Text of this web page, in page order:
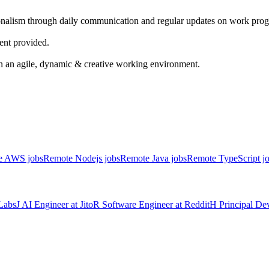
through daily communication and regular updates on work
provided.
agile, dynamic & creative working environment.
AWS jobsRemote Nodejs jobsRemote Java jobsRemote TypeScript
JAI EngineeratJitoR Software EngineeratRedditH Principal